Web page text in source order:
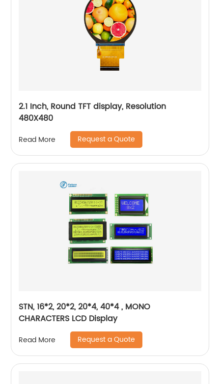
2.1 Inch, Round TFT display, Resolution
480X480
Read More Request a Quote
STN, 16*2, 20*2, 20*4, 40*4 , MONO
CHARACTERS LCD Display
Read More Request a Quote